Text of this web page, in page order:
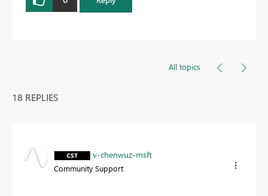
All topics
18 REPLIES
v-chenwuz-msft
Community Support